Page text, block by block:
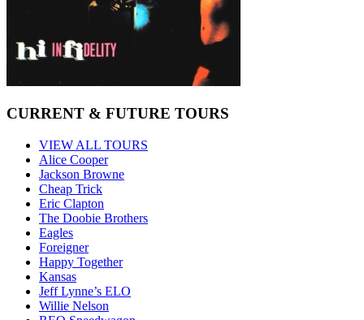
CURRENT & FUTURE TOURS
VIEW ALL TOURS
Alice Cooper
Jackson Browne
Cheap Trick
Eric Clapton
The Doobie Brothers
Eagles
Foreigner
Happy Together
Kansas
Jeff Lynne’s ELO
Willie Nelson